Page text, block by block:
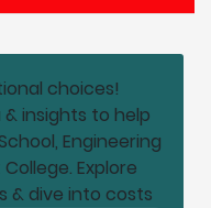
choices!
insights to help
Engineering
Explore
& dive into costs